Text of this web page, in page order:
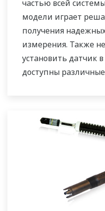
частью всей
модели играет
получения
измерения. Также
установить датчик
доступны